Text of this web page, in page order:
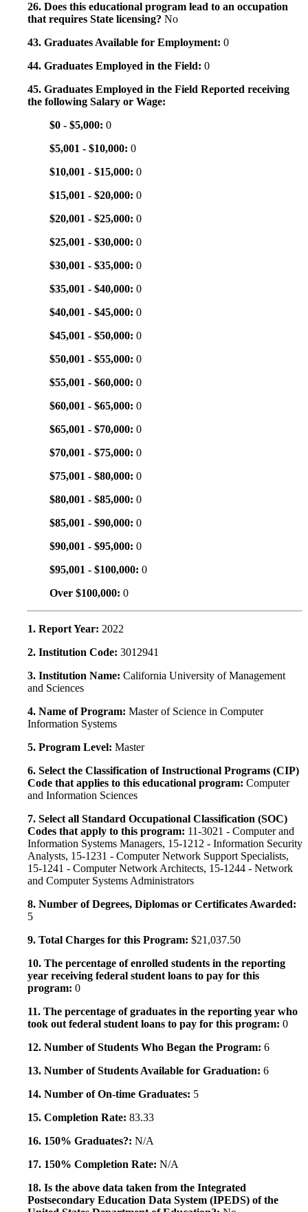
26. Does this educational program lead to an occupation
that requires State licensing? No
43. Graduates Available for Employment: 0
44. Graduates Employed in the Field: 0
45. Graduates Employed in the Field Reported receiving
the following Salary or Wage:
$0 - $5,000: 0
$5,001 - $10,000: 0
$10,001 - $15,000: 0
$15,001 - $20,000: 0
$20,001 - $25,000: 0
$25,001 - $30,000: 0
$30,001 - $35,000: 0
$35,001 - $40,000: 0
$40,001 - $45,000: 0
$45,001 - $50,000: 0
$50,001 - $55,000: 0
$55,001 - $60,000: 0
$60,001 - $65,000: 0
$65,001 - $70,000: 0
$70,001 - $75,000: 0
$75,001 - $80,000: 0
$80,001 - $85,000: 0
$85,001 - $90,000: 0
$90,001 - $95,000: 0
$95,001 - $100,000: 0
Over $100,000: 0
1. Report Year: 2022
2. Institution Code: 3012941
3. Institution Name: California University of Management
and Sciences
4. Name of Program: Master of Science in Computer
Information Systems
5. Program Level: Master
6. Select the Classification of Instructional Programs (CIP)
Code that applies to this educational program: Computer
and Information Sciences
7. Select all Standard Occupational Classification (SOC)
Codes that apply to this program: 11-3021 - Computer and
Information Systems Managers, 15-1212 - Information Security
Analysts, 15-1231 - Computer Network Support Specialists,
15-1241 - Computer Network Architects, 15-1244 - Network
and Computer Systems Administrators
8. Number of Degrees, Diplomas or Certificates Awarded:
5
9. Total Charges for this Program: $21,037.50
10. The percentage of enrolled students in the reporting
year receiving federal student loans to pay for this
program: 0
11. The percentage of graduates in the reporting year who
took out federal student loans to pay for this program: 0
12. Number of Students Who Began the Program: 6
13. Number of Students Available for Graduation: 6
14. Number of On-time Graduates: 5
15. Completion Rate: 83.33
16. 150% Graduates?: N/A
17. 150% Completion Rate: N/A
18. Is the above data taken from the Integrated
Postsecondary Education Data System (IPEDS) of the